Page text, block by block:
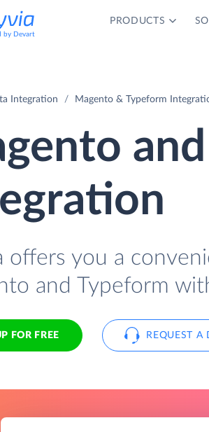
by Devart
PRODUCTS
Integration Magento & Typeform
offers you a
and Typeform
FOR FREE REQUEST A